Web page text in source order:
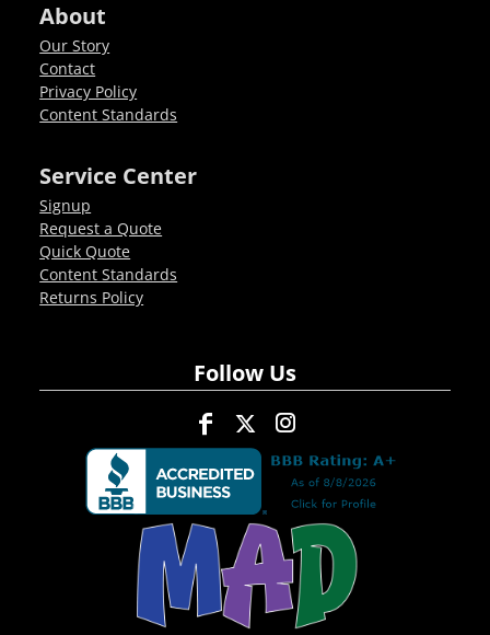
About
Our Story
Contact
Privacy Policy
Content Standards
Service Center
Signup
Request a Quote
Quick Quote
Content Standards
Returns Policy
Follow Us